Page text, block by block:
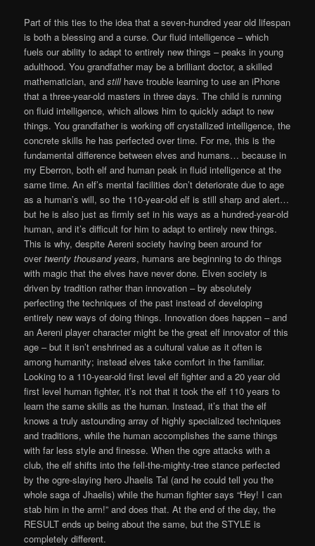
Part of this ties to the idea that a seven-hundred year old lifespan
is both a blessing and a curse. Our fluid intelligence – which
fuels our ability to adapt to entirely new things – peaks in young
adulthood. You grandfather may be a brilliant doctor, a skilled
mathematician, andstill have trouble learning to use an iPhone
that a three-year-old masters in three days. The child is running
on fluid intelligence, which allows him to quickly adapt to new
things. You grandfather is working off crystallized intelligence, the
concrete skills he has perfected over time. For me, this is the
fundamental difference between elves and humans… because in
my Eberron, both elf and human peak in fluid intelligence at the
same time. An elf’s mental facilities don’t deteriorate due to age
as a human’s will, so the 110-year-old elf is still sharp and alert…
but he is also just as firmly set in his ways as a hundred-year-old
human, and it’s difficult for him to adapt to entirely new things.
This is why, despite Aereni society having been around for
overtwenty thousand years, humans are beginning to do things
with magic that the elves have never done. Elven society is
driven by tradition rather than innovation – by absolutely
perfecting the techniques of the past instead of developing
entirely new ways of doing things. Innovation does happen – and
an Aereni player character might be the great elf innovator of this
age – but it isn’t enshrined as a cultural value as it often is
among humanity; instead elves take comfort in the familiar.
Looking to a 110-year-old first level elf fighter and a 20 year old
first level human fighter, it’s not that it took the elf 110 years to
learn the same skills as the human. Instead, it’s that the elf
knows a truly astounding array of highly specialized techniques
and traditions, while the human accomplishes the same things
with far less style and finesse. When the ogre attacks with a
club, the elf shifts into the fell-the-mighty-tree stance perfected
by the ogre-slaying hero Jhaelis Tal (and he could tell you the
whole saga of Jhaelis) while the human fighter says “Hey! I can
stab him in the arm!” and does that. At the end of the day, the
RESULT ends up being about the same, but the STYLE is
completely different.